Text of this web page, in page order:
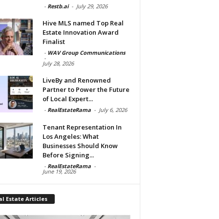
- Restb.ai - July 29, 2026
Hive MLS named Top Real
Estate Innovation Award
Finalist
- WAV Group Communications
-
July 28, 2026
LiveBy and Renowned
Partner to Power the Future
of Local Expert...
- RealEstateRama - July 6, 2026
Tenant Representation In
Los Angeles: What
Businesses Should Know
Before Signing...
- RealEstateRama -
June 19, 2026
Estate Articles